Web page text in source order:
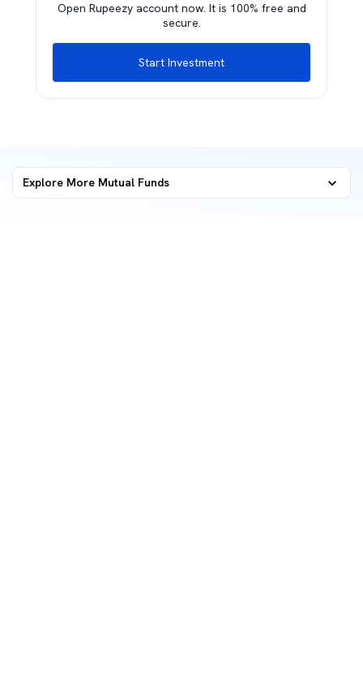
Open Rupeezy account now. It is 100% free and
secure.
Start Investment
Explore More Mutual Funds